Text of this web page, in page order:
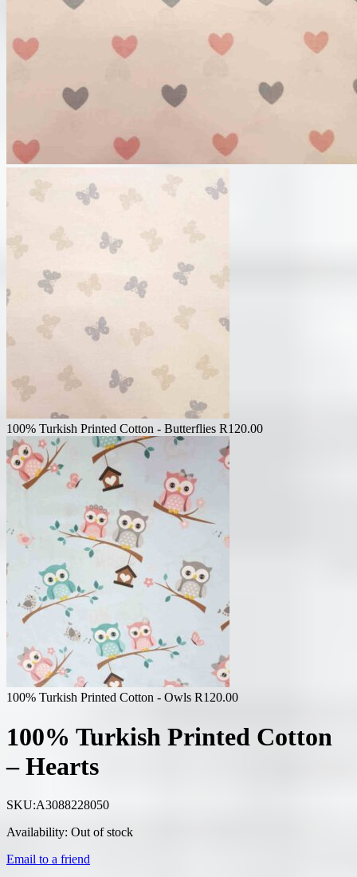
100% Turkish Printed Cotton - Butterflies R120.00
100% Turkish Printed Cotton - Owls R120.00
100% Turkish Printed Cotton
– Hearts
SKU:A3088228050
Availability: Out of stock
Email to a friend